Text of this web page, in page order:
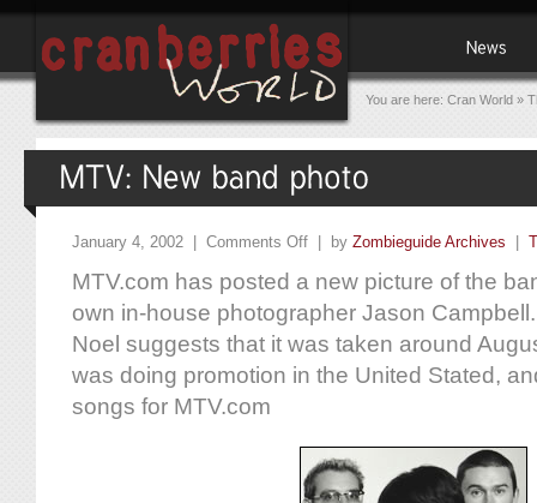
You are here: Cran World »
January 4, 2002 | Comments Off | by Zombieguide Archives
MTV.com has posted a new picture of the
own in-house photographer Jason
Noel suggests that it was taken around
was doing promotion in the United Stated,
songs for MTV.com